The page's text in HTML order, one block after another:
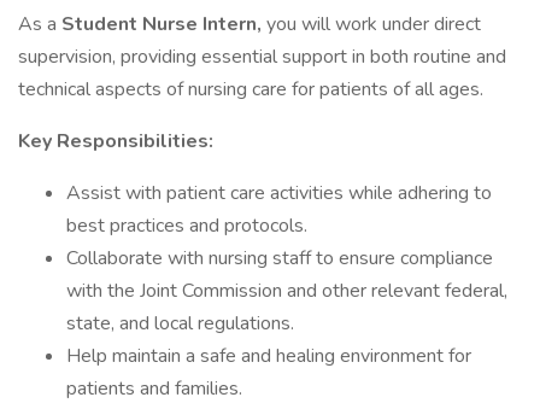
As a Student Nurse Intern, you will work under direct
supervision, providing essential support in both routine and
technical aspects of nursing care for patients of all ages.
Key Responsibilities:
Assist with patient care activities while adhering to
best practices and protocols.
Collaborate with nursing staff to ensure compliance
with the Joint Commission and other relevant federal,
state, and local regulations.
Help maintain a safe and healing environment for
patients and families.